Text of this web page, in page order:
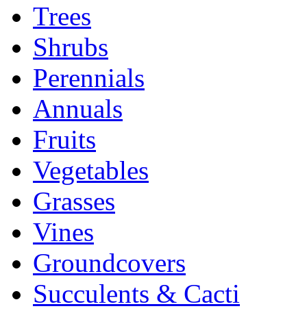
Trees
Shrubs
Perennials
Annuals
Fruits
Vegetables
Grasses
Vines
Groundcovers
Succulents & Cacti